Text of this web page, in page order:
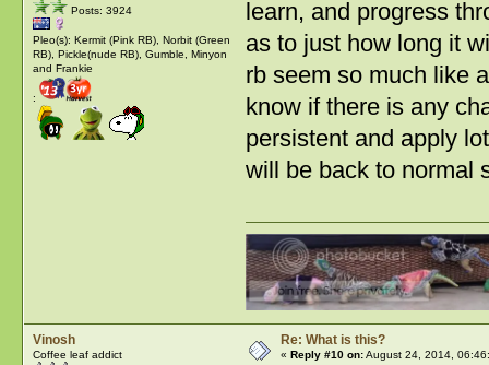
Posts: 3924
Pleo(s): Kermit (Pink RB), Norbit (Green
RB), Pickle(nude RB), Gumble, Minyon
and Frankie
:
learn, and progress
as to just how long it
rb seem so much like
know if there is any
persistent and apply
will be back to normal
Vinosh
Coffee leaf addict
Re: What is this?
« Reply #10 on:August 24, 2014,